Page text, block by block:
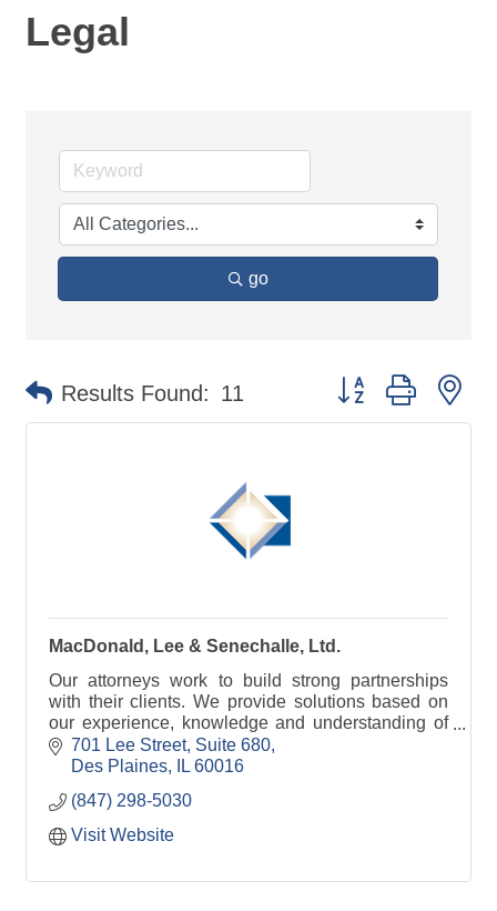
Legal
go
Results Found: 11 Button group with
MacDonald, Lee & Senechalle, Ltd.
Our attorneys work to build strong partnerships
with their clients. We provide solutions based on
our experience, knowledge and understanding of
the law, with the client’s interest in mind.
701 Lee Street Suite 680
Des Plaines
IL 60016
(847) 298-5030
Visit Website